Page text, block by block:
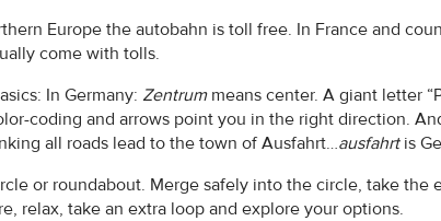
Europe the autobahn is toll free. In France and
come with tolls.
In Germany: Zentrummeans center. A giant letter
coding and arrows point you in the right direction.
all roads lead to the town of Ausfahrt…ausfahrtis
or roundabout. Merge safely into the circle, take the
relax, take an extra loop and explore your options.